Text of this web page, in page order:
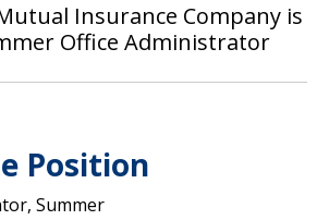
Insurance Company is
Office Administrator
Position
Summer